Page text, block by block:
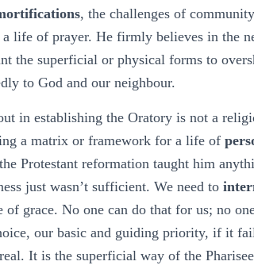
, the challenges of
life of prayer. He firmly believes in the
the superficial or physical forms to
to God and our neighbour.
in establishing the Oratory is not a
a matrix or framework for a life of
Protestant reformation taught him
just wasn’t sufficient. We need to
grace. No one can do that for us; no
our basic and guiding priority, if it
It is the superficial way of the